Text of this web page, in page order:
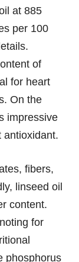
at 885
per 100
of
for heart
On the
impressive
antioxidant.
fibers,
linseed oil
content.
for
phosphorus